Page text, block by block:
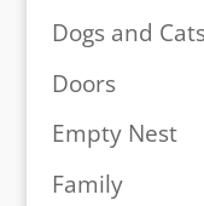
Dogs and
Doors
Empty Nest
Family